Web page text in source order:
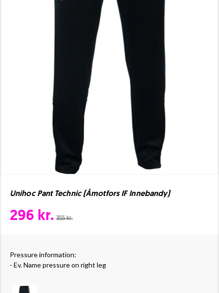
Unihoc Pant Technic (Åmotfors IF Innebandy)
296 kr. 355 kr.
Pressure information:
- Ev. Name pressure on right leg